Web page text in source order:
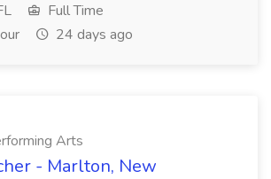
Full Time
24 days ago
Arts
- Marlton, New